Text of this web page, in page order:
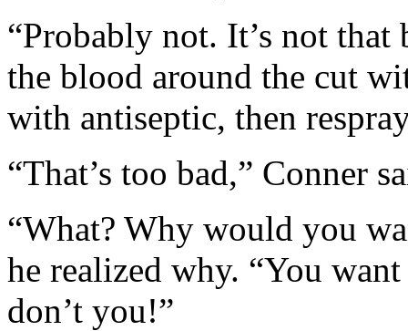
“Probably not. It’s not
the blood around the cut
with antiseptic, then
“That’s too bad,” Conner
“What? Why would you
he realized why. “You
don’t you!”